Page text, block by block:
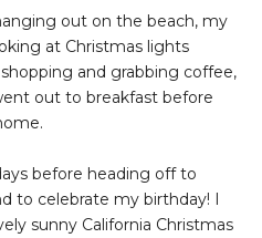
out on the beach, my
at Christmas lights
and grabbing coffee,
out to breakfast before
before heading off to
to celebrate my birthday! I
sunny California Christmas